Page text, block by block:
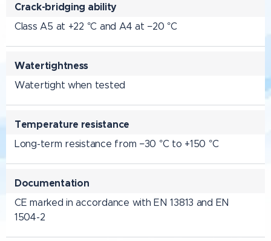
Crack-bridging ability
Class A5 at +22 °C and A4 at −20 °C
Watertightness
Watertight when tested
Temperature resistance
Long-term resistance from −30 °C to +150 °C
Documentation
CE marked in accordance with EN 13813 and EN
1504-2